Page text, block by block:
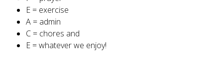
E = exercise
A = admin
C = chores and
E = whatever we enjoy!